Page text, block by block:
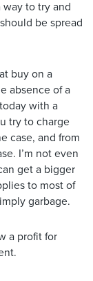
way to try and
be spread
buy on a
absence of a
with a
try to charge
case, and from
I’m not even
get a bigger
to most of
garbage.
a profit for